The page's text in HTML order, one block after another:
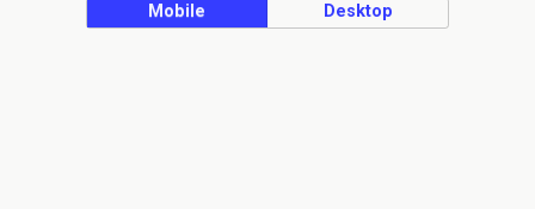
Mobile Desktop